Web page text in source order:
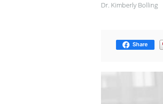
Dr. Kimberly Bolling
Share